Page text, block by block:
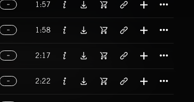
1:57
1:58
2:17
2:22